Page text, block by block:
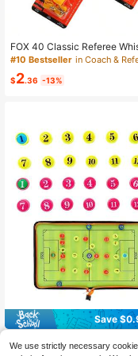
FOX 40 Classic Referee
ud Plastic Sports Whistle,
d Referees
#10 Bestseller
$2.36 -13%
Save
27pcs Orderly Magnetic
rd Set, ABS Player Magnets,
#7 Top Rated
We use strictly necessary